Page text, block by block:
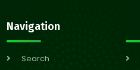
Navigation
Search